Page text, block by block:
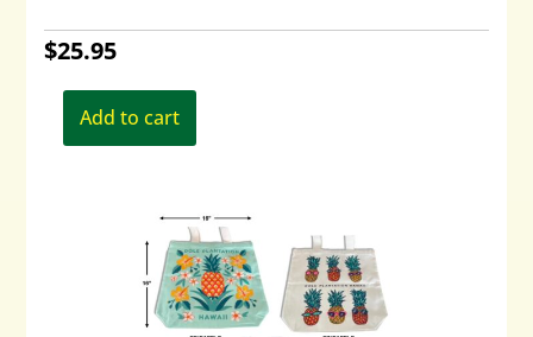
$25.95
Add to cart